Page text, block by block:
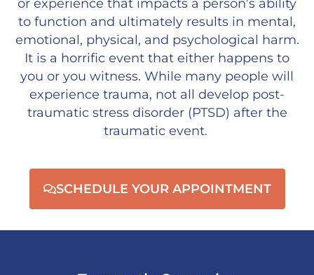
or experience that impacts a person’s ability
to function and ultimately results in mental,
emotional, physical, and psychological harm.
It is a horrific event that either happens to
you or you witness. While many people will
experience trauma, not all develop post-
traumatic stress disorder (PTSD) after the
traumatic event.
SCHEDULE YOUR APPOINTMENT